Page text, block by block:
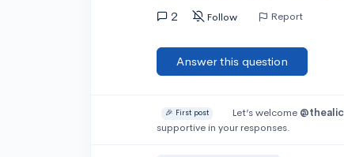
2 Follow Report
Answer this question
🎉 First post Let’s welcome
supportive in your responses.